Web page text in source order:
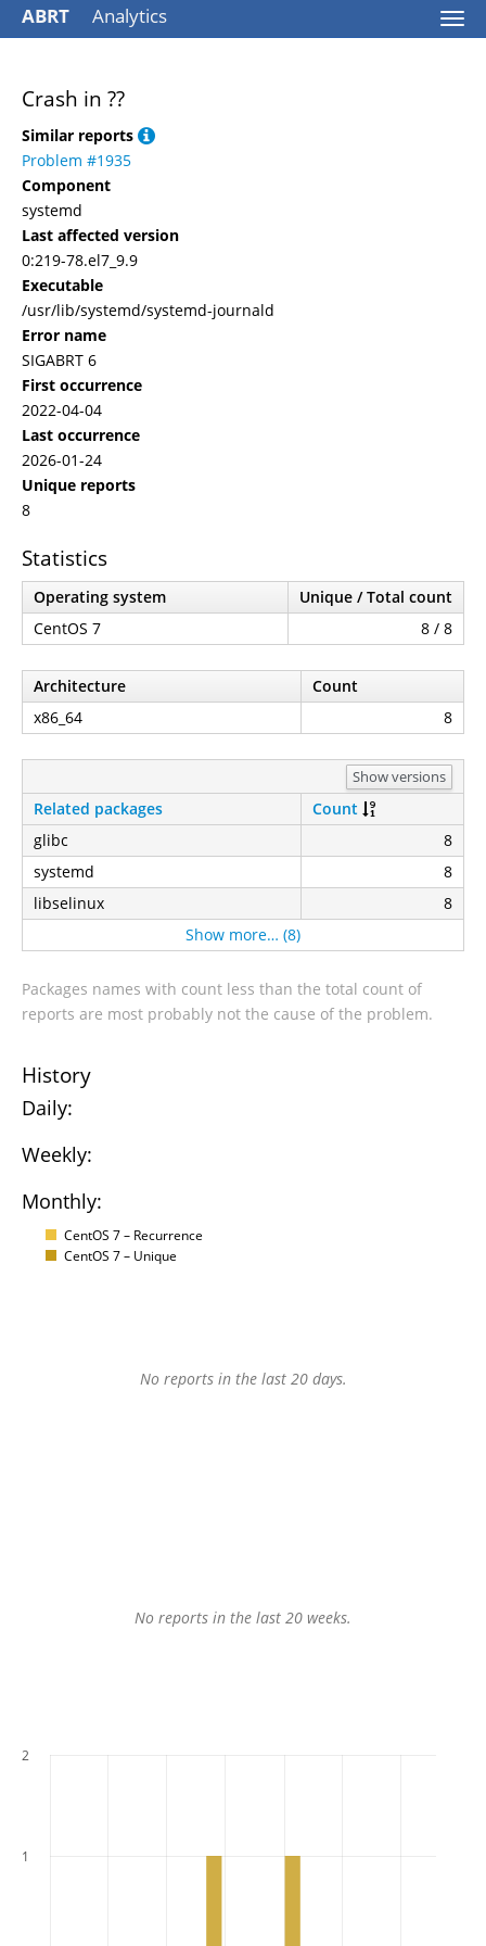
ABRT Analytics
Crash in ??
Similar reports
Problem #1935
Component
systemd
Last affected version
0:219-78.el7_9.9
Executable
/usr/lib/systemd/systemd-journald
Error name
SIGABRT 6
First occurrence
2022-04-04
Last occurrence
2026-01-24
Unique reports
8
Statistics
Operating system
Unique / Total count
CentOS 7
8 / 8
Architecture
Count
x86_64
8
Show versions
Related packages
Count
glibc
8
systemd
8
libselinux
8
Show more… (8)
Packages names with count less than the total count of
reports are most probably not the cause of the problem.
History
Daily:
Weekly:
Monthly:
CentOS 7 – Recurrence
CentOS 7 – Unique
No reports in the last 20 days.
No reports in the last 20 weeks.
1
2